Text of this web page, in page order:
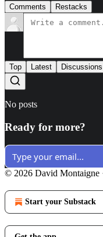
Comments Restacks
Top Latest Discussions
No posts
Ready for more?
© 2026 David Montaigne
Start your Substack